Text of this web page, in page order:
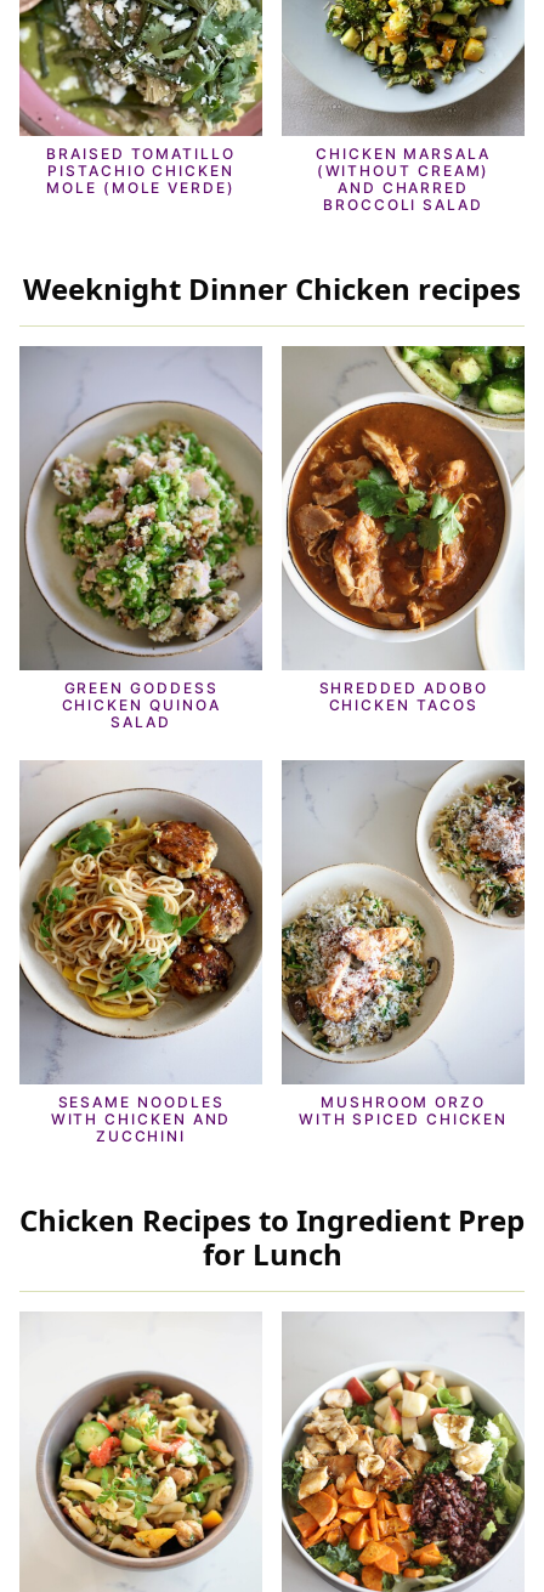
BRAISED TOMATILLO
PISTACHIO CHICKEN
MOLE (MOLE VERDE)
CHICKEN MARSALA
(WITHOUT CREAM)
AND CHARRED
BROCCOLI SALAD
Weeknight Dinner Chicken recipes
GREEN GODDESS
CHICKEN QUINOA
SALAD
SHREDDED ADOBO
CHICKEN TACOS
SESAME NOODLES
WITH CHICKEN AND
ZUCCHINI
MUSHROOM ORZO
WITH SPICED CHICKEN
Chicken Recipes to Ingredient Prep
for Lunch